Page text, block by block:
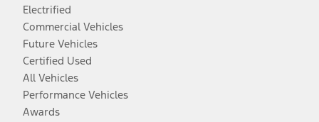
Electrified
Commercial Vehicles
Future Vehicles
Certified Used
All Vehicles
Performance Vehicles
Awards